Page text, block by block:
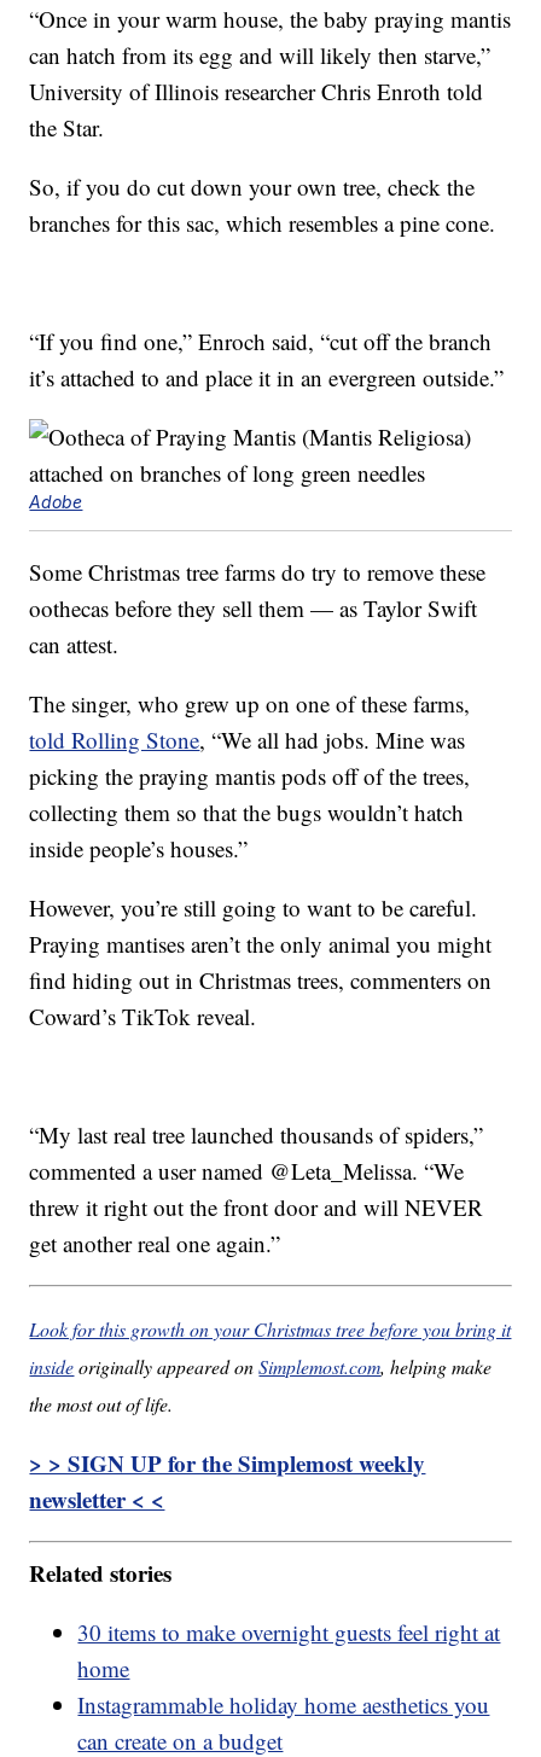
“Once in your warm house, the baby praying mantis
can hatch from its egg and will likely then starve,”
University of Illinois researcher Chris Enroth told
the Star.
So, if you do cut down your own tree, check the
branches for this sac, which resembles a pine cone.
“If you find one,” Enroch said, “cut off the branch
it’s attached to and place it in an evergreen outside.”
Adobe
Some Christmas tree farms do try to remove these
oothecas before they sell them — as Taylor Swift
can attest.
The singer, who grew up on one of these farms,
told Rolling Stone, “We all had jobs. Mine was
picking the praying mantis pods off of the trees,
collecting them so that the bugs wouldn’t hatch
inside people’s houses.”
However, you’re still going to want to be careful.
Praying mantises aren’t the only animal you might
find hiding out in Christmas trees, commenters on
Coward’s TikTok reveal.
“My last real tree launched thousands of spiders,”
commented a user named @Leta_Melissa. “We
threw it right out the front door and will NEVER
get another real one again.”
Look for this growth on your Christmas tree before you bring it
insideoriginally appeared onSimplemost.com, helping make
the most out of life.
> > SIGN UP for the Simplemost weekly
newsletter < <
Related stories
30 items to make overnight guests feel right at
home
Instagrammable holiday home aesthetics you
can create on a budget